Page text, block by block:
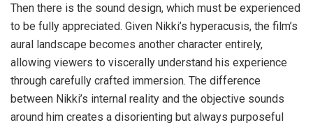
Then there is the sound design, which must be experienced
to be fully appreciated. Given Nikki’s hyperacusis, the film’s
aural landscape becomes another character entirely,
allowing viewers to viscerally understand his experience
through carefully crafted immersion. The difference
between Nikki’s internal reality and the objective sounds
around him creates a disorienting but always purposeful